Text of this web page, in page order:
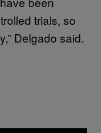
trials, so
Delgado said.